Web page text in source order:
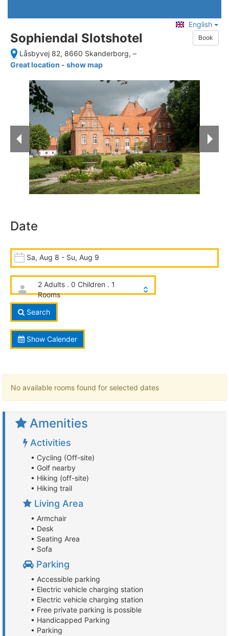
English
Sophiendal Slotshotel Book
Låsbyvej 82, 8660 Skanderborg, –
Great location - show map
Date
Sa, Aug 8 - Su, Aug 9
2 Adults . 0 Children . 1
Rooms
Search
Show Calender
No available rooms found for selected dates
Amenities
Activities
• Cycling (Off-site)
• Golf nearby
• Hiking (off-site)
• Hiking trail
Living Area
• Armchair
• Desk
• Seating Area
• Sofa
Parking
• Accessible parking
• Electric vehicle charging station
• Electric vehicle charging station
• Free private parking is possible
• Handicapped Parking
• Parking